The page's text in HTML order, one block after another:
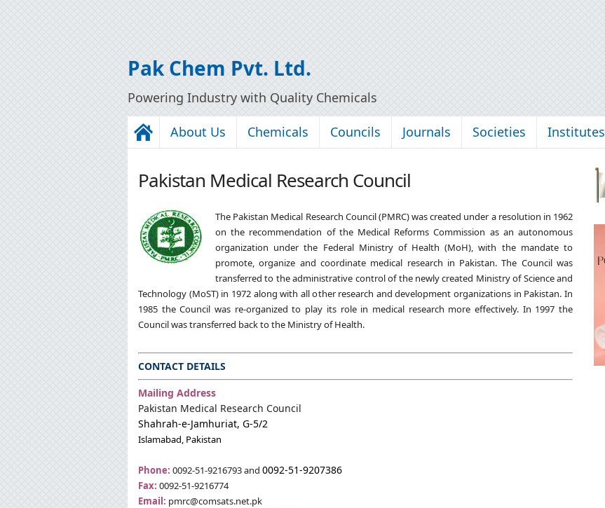
Pak Chem Pvt. Ltd.
Powering Industry with Quality Chemicals
About Us Chemicals Councils Journals Societies Institutes
Pakistan Medical Research Council
The Pakistan Medical Research Council(PMRC) was created under a resolution in 1962
on the recommendation of the Medical Reforms Commission as an autonomous
organization under the Federal Ministry of Health (MoH), with the mandate to
promote, organize and coordinate medical research in Pakistan. The Council was
transferred to the administrative control of the newly created Ministry of Science and
Technology (MoST) in 1972 along with all other research and development organizations in Pakistan. In
1985 the Council was re-organized to play its role in medical research more effectively. In 1997 the
Council was transferred back to the Ministry of Health.
CONTACT DETAILS
Mailing Address
Pakistan Medical Research Council
Shahrah-e-Jamhuriat, G-5/2
Islamabad, Pakistan
Phone: 0092-51-9216793 and 0092-51-9207386
Fax: 0092-51-9216774
Email: pmrc@comsats.net.pk